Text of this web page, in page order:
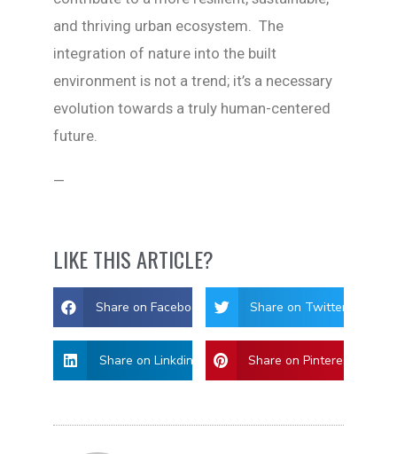
and thriving urban ecosystem. The
integration of nature into the built
environment is not a trend; it’s a necessary
evolution towards a truly human-centered
future.
—
LIKE THIS ARTICLE?
Share on Facebook Share on Twitter
Share on Linkdin Share on Pinterest